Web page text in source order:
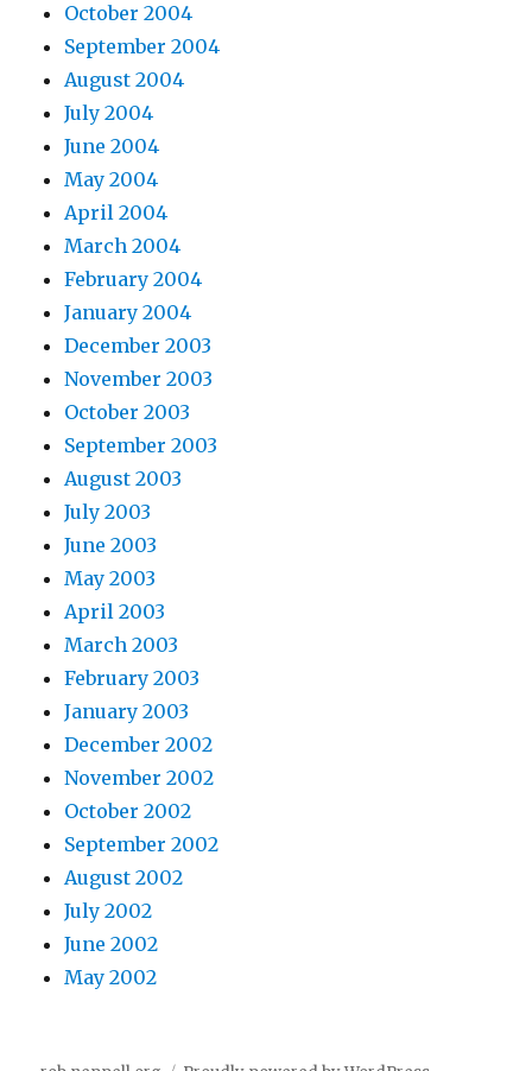
October 2004
September 2004
August 2004
July 2004
June 2004
May 2004
April 2004
March 2004
February 2004
January 2004
December 2003
November 2003
October 2003
September 2003
August 2003
July 2003
June 2003
May 2003
April 2003
March 2003
February 2003
January 2003
December 2002
November 2002
October 2002
September 2002
August 2002
July 2002
June 2002
May 2002